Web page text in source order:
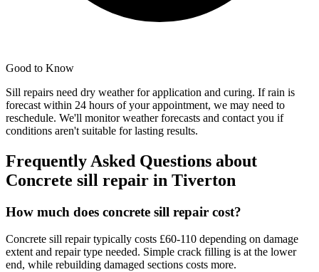
Good to Know
Sill repairs need dry weather for application and curing. If rain is
forecast within 24 hours of your appointment, we may need to
reschedule. We'll monitor weather forecasts and contact you if
conditions aren't suitable for lasting results.
Frequently Asked Questions about
Concrete sill repair in Tiverton
How much does concrete sill repair cost?
Concrete sill repair typically costs £60-110 depending on damage
extent and repair type needed. Simple crack filling is at the lower
end, while rebuilding damaged sections costs more.